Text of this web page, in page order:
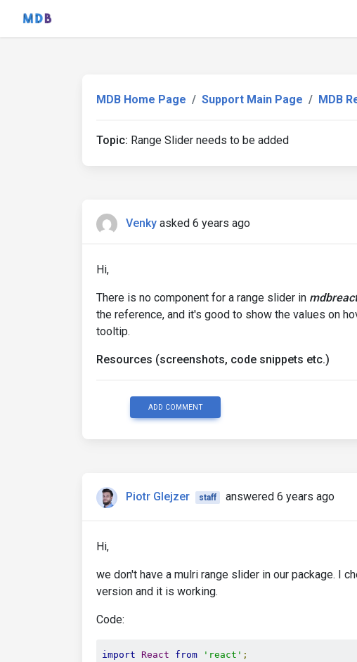
MDB Home Page Support Main Page MDB
Topic: Range Slider needs to be added
Venky asked 6 years ago
Hi,
There is no component for a range slider in mdbreact
the reference, and it's good to show the values on
tooltip.
Resources (screenshots, code snippets etc.)
ADD COMMENT
Piotr Glejzer staff answered 6 years ago
Hi,
we don't have a mulri range slider in our package. I
version and it is working.
Code:
import React from 'react' ;